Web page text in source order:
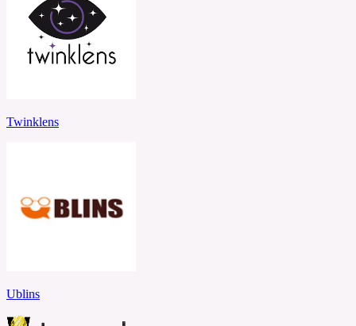
Twinklens
Ublins